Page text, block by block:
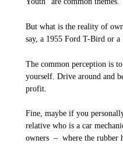
But what is the reality of
say, a 1955 Ford T-Bird or
The common perception is
yourself. Drive around and
profit.
Fine, maybe if you
relative who is a car
owners – where the